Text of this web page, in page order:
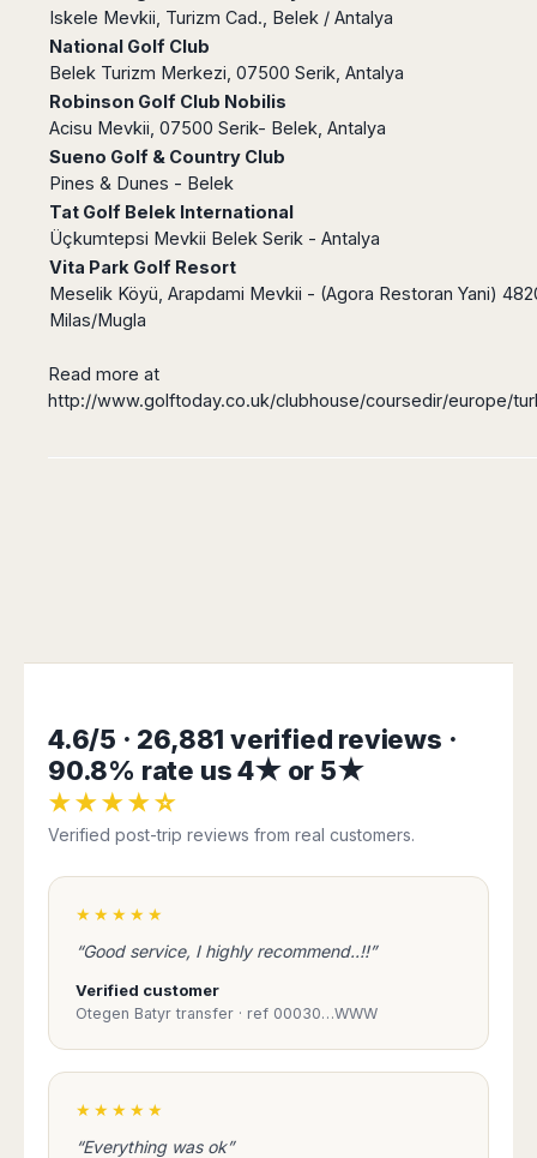
Madurai
Mangalore
Mumbai
Mysore
Delhi
Pune
Surat
Trivandrum
Udapuir
Vadodara
Varanasi
Chile
Santiago
Valparaiso
Perú
Iskele Mevkii, Turizm Cad., Belek / Antalya
National Golf Club
Belek Turizm Merkezi, 07500 Serik, Antalya
Robinson Golf Club Nobilis
Acisu Mevkii, 07500 Serik- Belek, Antalya
Sueno Golf & Country Club
Pines & Dunes - Belek
Tat Golf Belek International
Üçkumtepsi Mevkii Belek Serik - Antalya
Vita Park Golf Resort
Meselik Köyü, Arapdami Mevkii - (Agora Restoran Yani)
Milas/Mugla
Read more at
http://www.golftoday.co.uk/clubhouse/coursedir/europe/
4.6/5 · 26,881 verified reviews ·
90.8% rate us 4★ or 5★
★★★★☆
Verified post-trip reviews from real customers.
★★★★★
“Good service, I highly recommend..!!”
Verified customer
Otegen Batyr transfer · ref 00030…WWW
★★★★★
“Everything was ok”